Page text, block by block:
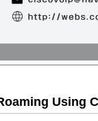
Using